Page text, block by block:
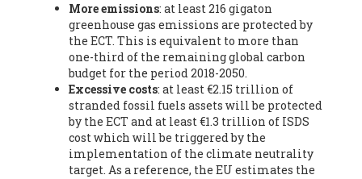
activist, Youth for climate BELGIUM (Belgium), Mr. Roland
Moreau -President, Club of Rome - EU Chapter (Belgium), Ms.
Hindou Oumarou Ibrahim (France), Mr. Paco Segura Castro -
Biologist and coordinator of Ecologistas en Acción
Ecologistas en Acción (Spain), Prof. Yayo Herrero López -
Researcher, consultant and professor, Ecologistas en Acción
(Spain), Prof. Manuel Ruiz Pérez -Professor (retired),
Universidad Autónoma de Madrid (Spain), Prof. Anabel Lopez -
Professor, Autonomous University of Madrid (UAM) (Spain),
Dr. Joaquín Hortal -Scientist researcher, Spanish National
Research Council (CSIC) (Spain), Ms. Cristina Escarmis Homs -
More emissions: at least 216 gigaton
greenhouse gas emissions are protected by
the ECT. This is equivalent to more than
one-third of the remaining global carbon
budget for the period 2018-2050.
Excessive costs: at least €2.15 trillion of
stranded fossil fuels assets will be protected
by the ECT and at least €1.3 trillion of ISDS
cost which will be triggered by the
implementation of the climate neutrality
target. As a reference, the EU estimates the